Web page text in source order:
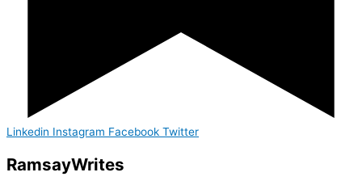
Linkedin Instagram Facebook Twitter
RamsayWrites